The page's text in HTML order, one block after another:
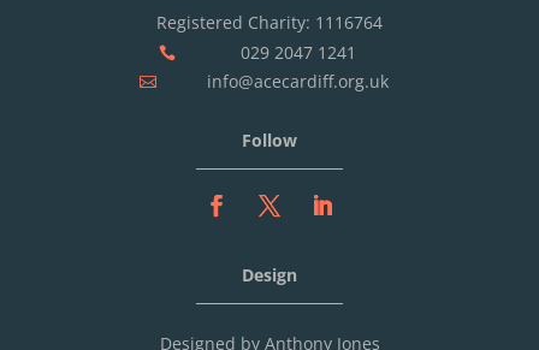
Registered Charity: 1116764
 029 2047 1241
 info@acecardiff.org.uk
Follow
Design
Designed by Anthony Jones